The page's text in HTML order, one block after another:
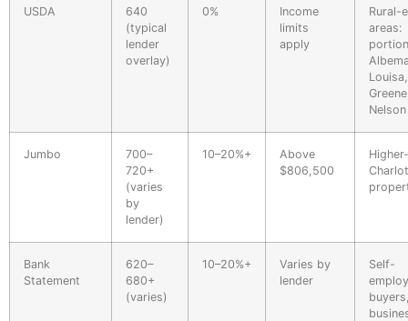
USDA
640
(typical
lender
overlay)
0%
Income
limits
apply
Rural-
areas:
Louisa,
Nelson
Jumbo
700–
720+
(varies
by
lender)
10–20%+
Above
$806,500
Bank
Statement
620–
680+
(varies)
10–20%+
Varies by
lender
Self-